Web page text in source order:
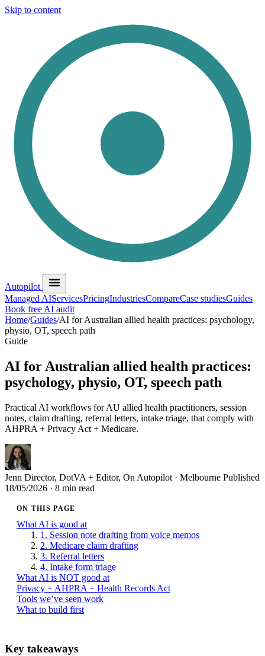
Skip to content
Autopilot
Managed AIServicesPricingIndustriesCompareCase studiesGuides
Book free AI audit
Home/Guides/AI for Australian allied health practices: psychology,
physio, OT, speech path
Guide
AI for Australian allied health practices:
psychology, physio, OT, speech path
Practical AI workflows for AU allied health practitioners, session
notes, claim drafting, referral letters, intake triage, that comply with
AHPRA + Privacy Act + Medicare.
Jenn Director, DotVA + Editor, On Autopilot · Melbourne Published
18/05/2026 · 8 min read
ON THIS PAGE
What AI is good at
1. Session note drafting from voice memos
2. Medicare claim drafting
3. Referral letters
4. Intake form triage
What AI is NOT good at
Privacy + AHPRA + Health Records Act
Tools we’ve seen work
What to build first
Key takeaways